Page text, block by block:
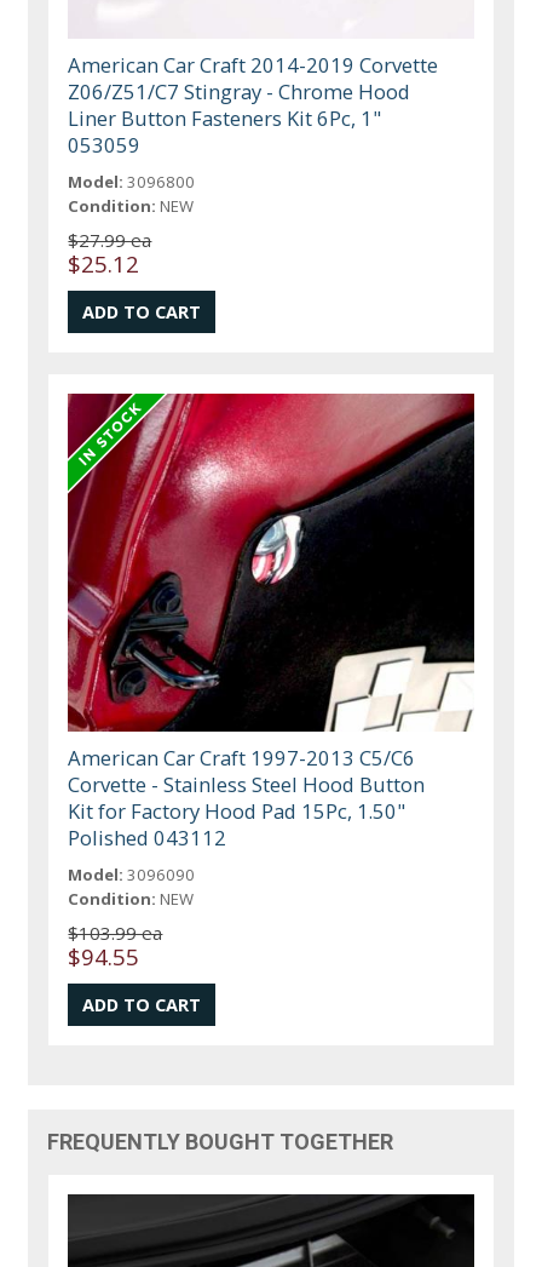
American Car Craft 2014-2019 Corvette
Z06/Z51/C7 Stingray - Chrome Hood
Liner Button Fasteners Kit 6Pc, 1"
053059
Model: 3096800
Condition: NEW
$27.99 ea
$25.12
American Car Craft 1997-2013 C5/C6
Corvette - Stainless Steel Hood Button
Kit for Factory Hood Pad 15Pc, 1.50"
Polished 043112
Model: 3096090
Condition: NEW
$103.99 ea
$94.55
FREQUENTLY BOUGHT TOGETHER